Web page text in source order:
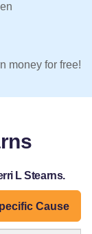
money for free!
L Stearns.
Cause